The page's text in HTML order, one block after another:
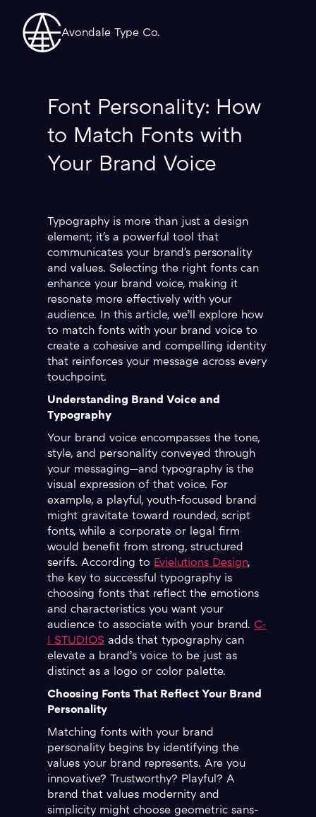
Avondale Type Co.
Font Personality: How
to Match Fonts with
Your Brand Voice
Typography is more than just a design
element; it's a powerful tool that
communicates your brand's personality
and values. Selecting the right fonts can
enhance your brand voice, making it
resonate more effectively with your
audience. In this article, we’ll explore how
to match fonts with your brand voice to
create a cohesive and compelling identity
that reinforces your message across every
touchpoint.
Understanding Brand Voice and
Typography
Your brand voice encompasses the tone,
style, and personality conveyed through
your messaging—and typography is the
visual expression of that voice. For
example, a playful, youth-focused brand
might gravitate toward rounded, script
fonts, while a corporate or legal firm
would benefit from strong, structured
serifs. According to Evielutions Design,
the key to successful typography is
choosing fonts that reflect the emotions
and characteristics you want your
audience to associate with your brand. C-
I STUDIOS adds that typography can
elevate a brand’s voice to be just as
distinct as a logo or color palette.
Choosing Fonts That Reflect Your Brand
Personality
Matching fonts with your brand
personality begins by identifying the
values your brand represents. Are you
innovative? Trustworthy? Playful? A
brand that values modernity and
simplicity might choose geometric sans-